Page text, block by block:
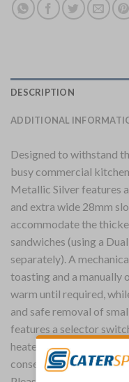
DESCRIPTION
ADDITIONAL
Designed to withstand
busy commercial
Metallic Silver features
and extra wide 28mm
accommodate the
sandwiches (using a
separately). A
toasting and a manually
warm until required,
and safe removal of
features a selector
heated, saving energy in
consecutive toasting.